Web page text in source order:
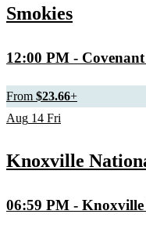
Smokies
12:00 PM -
From $23.66+
Aug 14 Fri
Knoxville
06:59 PM -